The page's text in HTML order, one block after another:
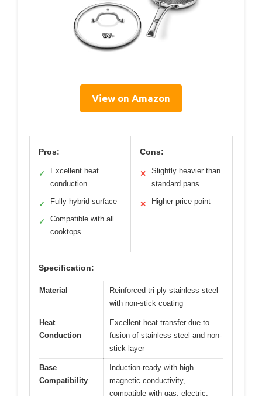
View on Amazon
Pros:
✓
Excellent heat
conduction
✓ Fully hybrid surface
✓
Compatible with all
cooktops
Cons:
✕
Slightly heavier than
standard pans
✕ Higher price point
Specification:
Material
Reinforced tri-ply stainless steel
with non-stick coating
Heat
Conduction
Excellent heat transfer due to
fusion of stainless steel and non-
stick layer
Base
Compatibility
Induction-ready with high
magnetic conductivity,
compatible with gas, electric,